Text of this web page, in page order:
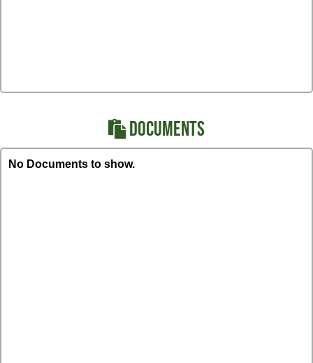
DOCUMENTS
No Documents to show.